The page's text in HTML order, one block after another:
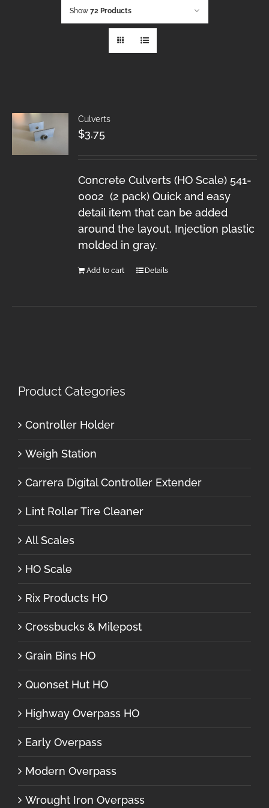
Show 72 Products
Culverts
$3.75
Concrete Culverts (HO Scale) 541-
0002 (2 pack) Quick and easy
detail item that can be added
around the layout. Injection plastic
molded in gray.
Add to cart Details
Product Categories
Controller Holder
Weigh Station
Carrera Digital Controller Extender
Lint Roller Tire Cleaner
All Scales
HO Scale
Rix Products HO
Crossbucks & Milepost
Grain Bins HO
Quonset Hut HO
Highway Overpass HO
Early Overpass
Modern Overpass
Wrought Iron Overpass